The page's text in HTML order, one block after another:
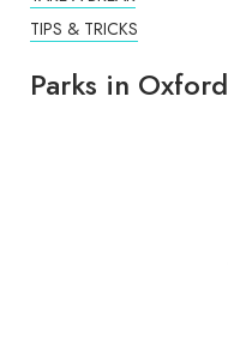
TIPS & TRICKS
Parks in Oxford